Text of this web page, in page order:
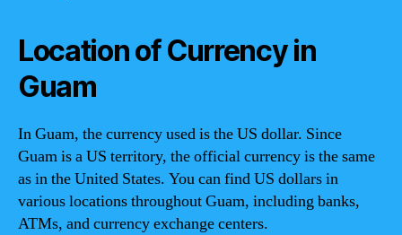
Location of Currency in
Guam
In Guam, the currency used is the US dollar. Since
Guam is a US territory, the official currency is the same
as in the United States. You can find US dollars in
various locations throughout Guam, including banks,
ATMs, and currency exchange centers.